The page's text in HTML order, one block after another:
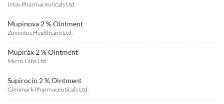
Intas Pharmaceuticals Ltd.
Mupinova 2 % Ointment
Zuventus Healthcare Ltd.
Mupirax 2 % Ointment
Micro Labs Ltd.
Supirocin 2 % Ointment
Glenmark Pharmaceuticals Ltd.